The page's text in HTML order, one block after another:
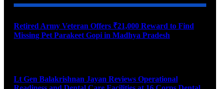
Retired Army Veteran Offers ₹21,000 Reward to Find
Missing Pet Parakeet Gopi in Madhya Pradesh
Lt Gen Balakrishnan Jayan Reviews Operational